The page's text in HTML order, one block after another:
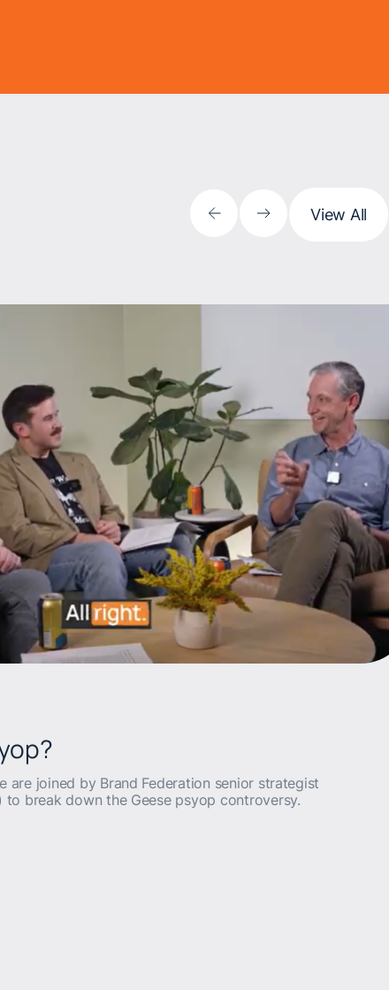
View All
are joined by Brand Federation senior strategist
to break down the Geese psyop controversy.